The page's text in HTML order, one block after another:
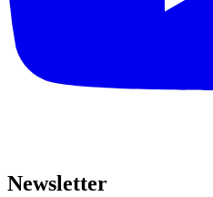
Newsletter